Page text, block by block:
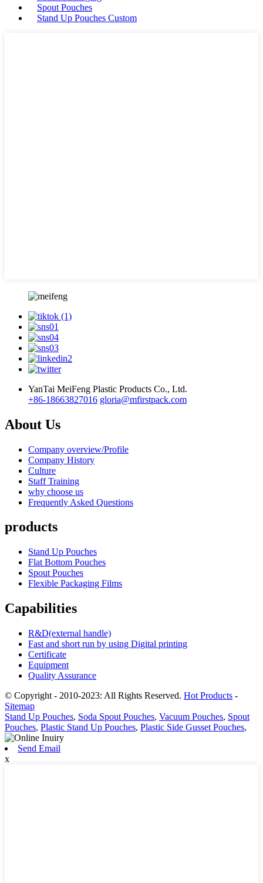
Spout Pouches
Stand Up Pouches Custom
YanTai MeiFeng Plastic Products Co., Ltd.
+86-18663827016 gloria@mfirstpack.com
About Us
Company overview/Profile
Company History
Culture
Staff Training
why choose us
Frequently Asked Questions
products
Stand Up Pouches
Flat Bottom Pouches
Spout Pouches
Flexible Packaging Films
Capabilities
R&D(external handle)
Fast and short run by using Digital printing
Certificate
Equipment
Quality Assurance
© Copyright - 2010-2023: All Rights Reserved. Hot Products -
Sitemap
Stand Up Pouches, Soda Spout Pouches, Vacuum Pouches, Spout
Pouches, Plastic Stand Up Pouches, Plastic Side Gusset Pouches,
Send Email
x